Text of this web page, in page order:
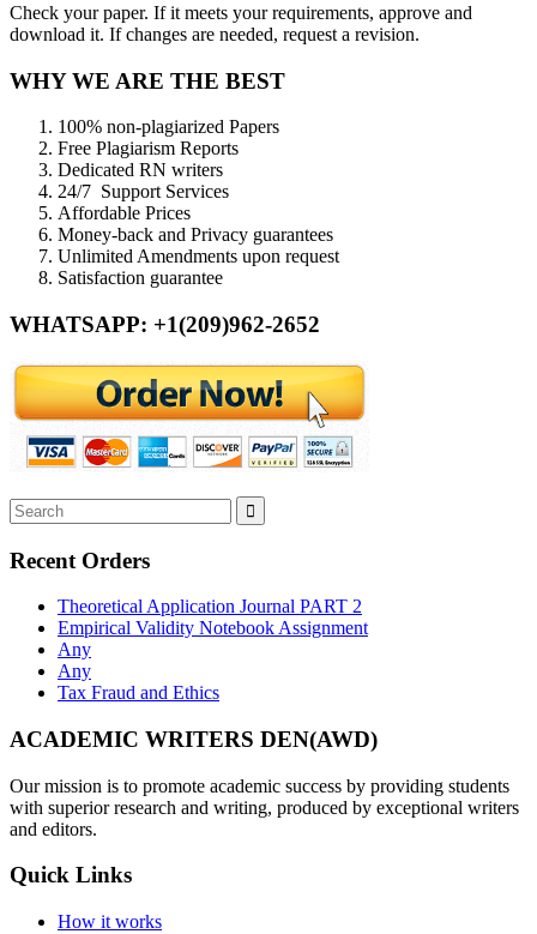
Check your paper. If it meets your requirements, approve and
download it. If changes are needed, request a revision.
WHY WE ARE THE BEST
100% non-plagiarized Papers
Free Plagiarism Reports
Dedicated RN writers
24/7 Support Services
Affordable Prices
Money-back and Privacy guarantees
Unlimited Amendments upon request
Satisfaction guarantee
WHATSAPP: +1(209)962-2652
Recent Orders
Theoretical Application Journal PART 2
Empirical Validity Notebook Assignment
Any
Any
Tax Fraud and Ethics
ACADEMIC WRITERS DEN(AWD)
Our mission is to promote academic success by providing students
with superior research and writing, produced by exceptional writers
and editors.
Quick Links
How it works